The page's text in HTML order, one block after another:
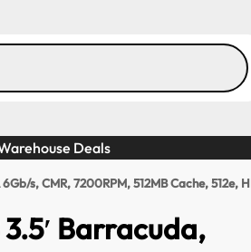
Deals
7200RPM, 512MB Cache, 512e, HDD, 2 Years
Barracuda,